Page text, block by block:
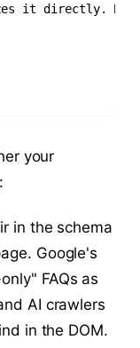
it directly.
your
in the schema
Google's
FAQs as
AI crawlers
in the DOM.